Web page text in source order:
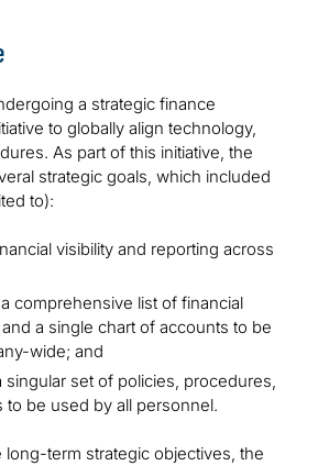
a strategic finance
to globally align technology,
As part of this initiative, the
strategic goals, which included
to):
visibility and reporting across
comprehensive list of financial
a single chart of accounts to be
wide; and
singular set of policies, procedures,
to be used by all personnel.
long-term strategic objectives, the